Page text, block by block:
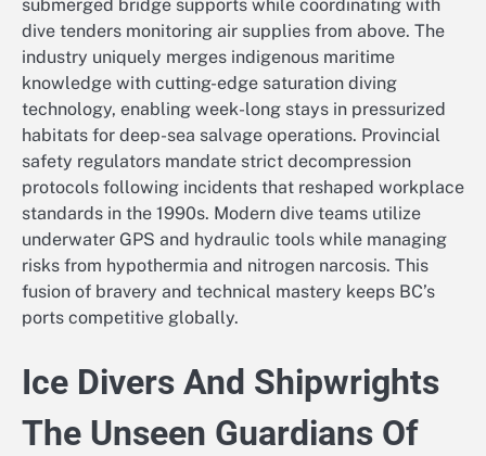
submerged bridge supports while coordinating with
dive tenders monitoring air supplies from above. The
industry uniquely merges indigenous maritime
knowledge with cutting-edge saturation diving
technology, enabling week-long stays in pressurized
habitats for deep-sea salvage operations. Provincial
safety regulators mandate strict decompression
protocols following incidents that reshaped workplace
standards in the 1990s. Modern dive teams utilize
underwater GPS and hydraulic tools while managing
risks from hypothermia and nitrogen narcosis. This
fusion of bravery and technical mastery keeps BC’s
ports competitive globally.
Ice Divers And Shipwrights
The Unseen Guardians Of